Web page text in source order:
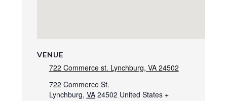
VENUE
722 Commerce st. Lynchburg, VA 24502
722 Commerce St.
Lynchburg, VA 24502 United States +